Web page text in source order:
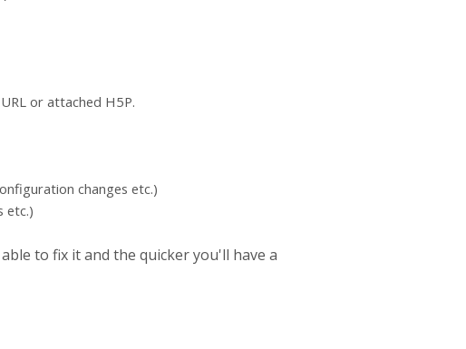
or attached H5P.
changes etc.)
etc.)
to fix it and the quicker you'll have a